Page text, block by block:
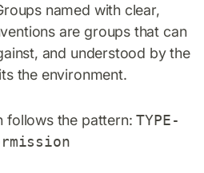
named with clear,
are groups that can
and understood by the
the environment.
follows the pattern:TYPE-